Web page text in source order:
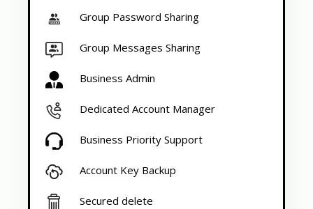
Group Password Sharing
Group Messages Sharing
Business Admin
Dedicated Account Manager
Business Priority Support
Account Key Backup
Secured delete